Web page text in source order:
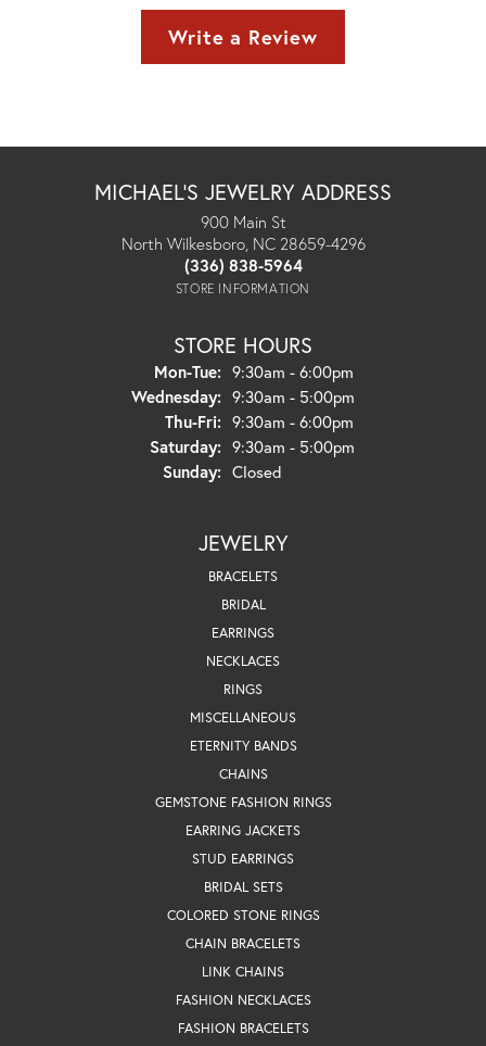
Write a Review
MICHAEL'S JEWELRY ADDRESS
900 Main St
North Wilkesboro, NC 28659-4296
(336) 838-5964
STORE INFORMATION
STORE HOURS
Mon-Tue:Monday - Tuesday:
9:30am - 6:00pm
Wednesday: 9:30am - 5:00pm
Thu-Fri:Thursday - Friday:
9:30am - 6:00pm
Saturday: 9:30am - 5:00pm
Sunday: Closed
JEWELRY
BRACELETS
BRIDAL
EARRINGS
NECKLACES
RINGS
MISCELLANEOUS
ETERNITY BANDS
CHAINS
GEMSTONE FASHION RINGS
EARRING JACKETS
STUD EARRINGS
BRIDAL SETS
COLORED STONE RINGS
CHAIN BRACELETS
LINK CHAINS
FASHION NECKLACES
FASHION BRACELETS